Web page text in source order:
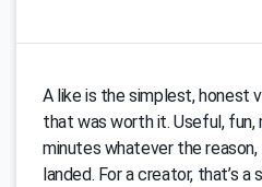
A like is the simplest, honest
that was worth it. Useful, fun,
minutes whatever the
landed. For a creator, that’s